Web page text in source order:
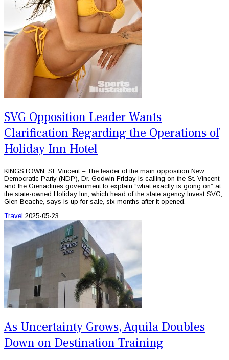
SVG Opposition Leader Wants
Clarification Regarding the Operations of
Holiday Inn Hotel
KINGSTOWN, St. Vincent – The leader of the main opposition New
Democratic Party (NDP), Dr. Godwin Friday is calling on the St. Vincent
and the Grenadines government to explain “what exactly is going on” at
the state-owned Holiday Inn, which head of the state agency Invest SVG,
Glen Beache, says is up for sale, six months after it opened.
Travel 2025-05-23
As Uncertainty Grows, Aquila Doubles
Down on Destination Training